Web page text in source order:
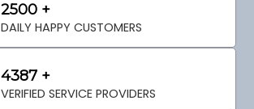
2500 +
DAILY HAPPY CUSTOMERS
4387 +
VERIFIED SERVICE PROVIDERS